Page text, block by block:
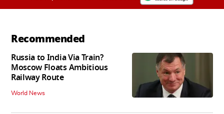
Recommended
Russia to India Via Train?
Moscow Floats Ambitious
Railway Route
World News